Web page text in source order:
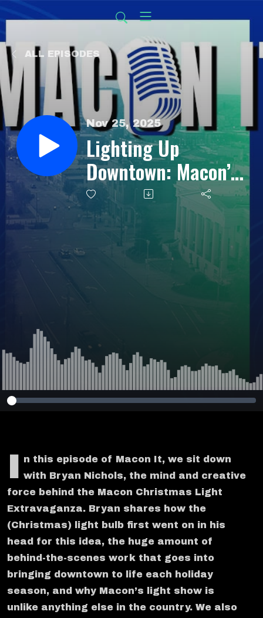
ALL EPISODES
Nov 25, 2025
Lighting Up
Downtown: Macon’s
Holiday
Transformation
n this episode of Macon It, we sit down
with Bryan Nichols, the mind and creative
force behind the Macon Christmas Light
Extravaganza. Bryan shares how the
(Christmas) light bulb first went on in his
head for this idea, the huge amount of
behind-the-scenes work that goes into
bringing downtown to life each holiday
season, and why Macon’s light show is
unlike anything else in the country. We also